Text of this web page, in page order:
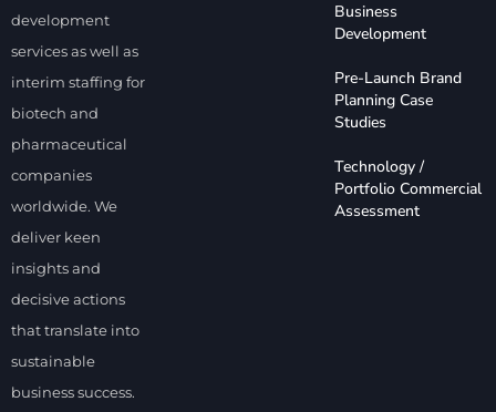
development
services as well as
interim staffing for
biotech and
pharmaceutical
companies
worldwide. We
deliver keen
insights and
decisive actions
that translate into
sustainable
business success.
Business
Development
Pre-Launch Brand
Planning Case
Studies
Technology /
Portfolio Commercial
Assessment